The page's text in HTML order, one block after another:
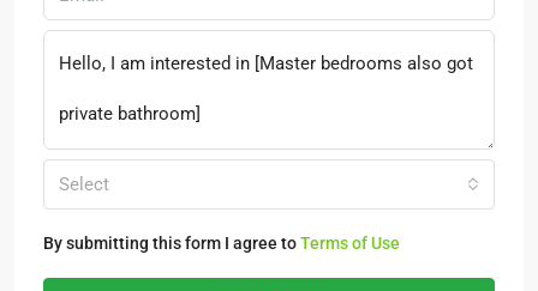
Select
By submitting this form I agree toTerms of Use